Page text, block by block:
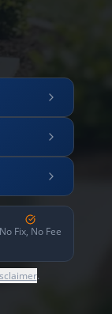
No Fix, No Fee
.